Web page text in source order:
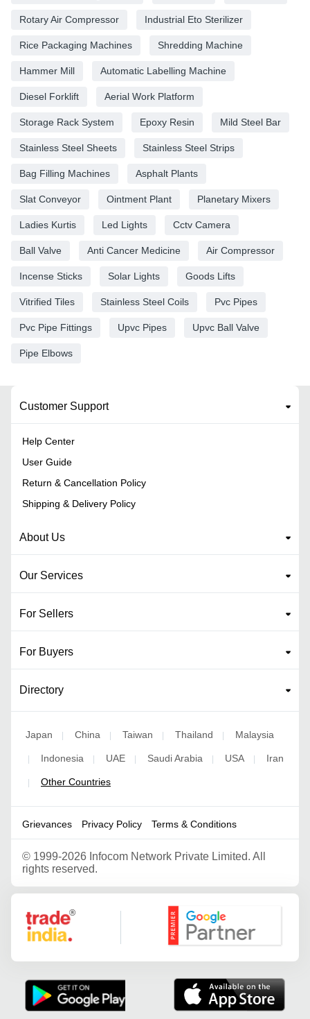
Rotary Air Compressor Industrial Eto Sterilizer
Rice Packaging Machines Shredding Machine
Hammer Mill Automatic Labelling Machine
Diesel Forklift Aerial Work Platform
Storage Rack System Epoxy Resin Mild Steel Bar
Stainless Steel Sheets Stainless Steel Strips
Bag Filling Machines Asphalt Plants
Slat Conveyor Ointment Plant Planetary Mixers
Ladies Kurtis Led Lights Cctv Camera
Ball Valve Anti Cancer Medicine Air Compressor
Incense Sticks Solar Lights Goods Lifts
Vitrified Tiles Stainless Steel Coils Pvc Pipes
Pvc Pipe Fittings Upvc Pipes Upvc Ball Valve
Pipe Elbows
Customer Support
Help Center
User Guide
Return & Cancellation Policy
Shipping & Delivery Policy
About Us
Our Services
For Sellers
For Buyers
Directory
Japan | China | Taiwan | Thailand | Malaysia
| Indonesia | UAE | Saudi Arabia | USA | Iran
| Other Countries
Grievances Privacy Policy Terms & Conditions
© 1999-2026 Infocom Network Private Limited. All
rights reserved.
Google Partner